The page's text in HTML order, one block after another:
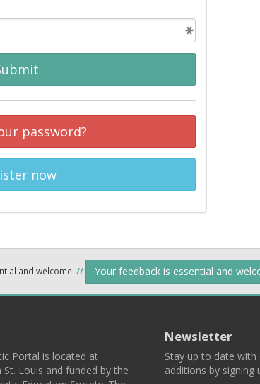
password?
now
and welcome. // Your feedback is essential and
Portal is located at
Louis and funded by the
Newsletter
Stay up to date
additions by signing